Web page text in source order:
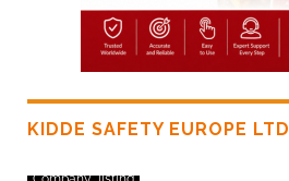
KIDDE SAFETY EUROPE LTD